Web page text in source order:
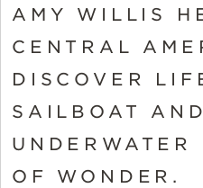
AMY WILLIS
CENTRAL
DISCOVER
SAILBOAT
UNDERWATER
OF WONDER.